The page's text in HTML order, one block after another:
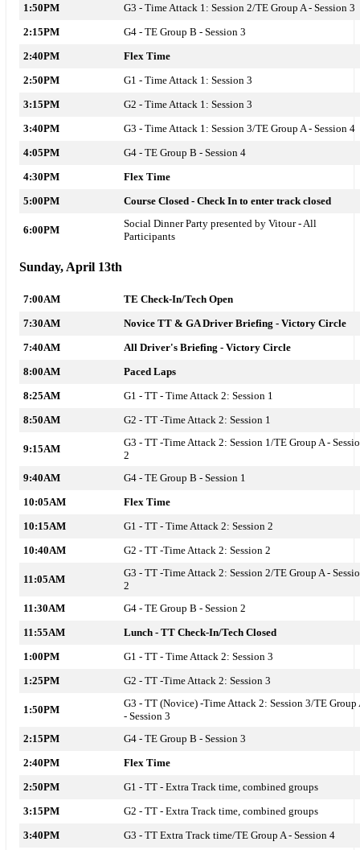
1:50PM
G3 - Time Attack 1: Session 2/TE Group A - Session 3
2:15PM
G4 - TE Group B - Session 3
2:40PM
Flex Time
2:50PM
G1 - Time Attack 1: Session 3
3:15PM
G2 - Time Attack 1: Session 3
3:40PM
G3 - Time Attack 1: Session 3/TE Group A - Session 4
4:05PM
G4 - TE Group B - Session 4
4:30PM
Flex Time
5:00PM
Course Closed - Check In to enter track closed
6:00PM
Social Dinner Party presented by Vitour - All
Participants
Sunday, April 13th
7:00AM
TE Check-In/Tech Open
7:30AM
Novice TT & GA Driver Briefing - Victory Circle
7:40AM
All Driver's Briefing - Victory Circle
8:00AM
Paced Laps
8:25AM
G1 - TT - Time Attack 2: Session 1
8:50AM
G2 - TT -Time Attack 2: Session 1
9:15AM
G3 - TT -Time Attack 2: Session 1 /TE Group A -
2
9:40AM
G4 - TE Group B - Session 1
10:05AM
Flex Time
10:15AM
G1 - TT - Time Attack 2: Session 2
10:40AM
G2 - TT -Time Attack 2: Session 2
11:05AM
G3 - TT -Time Attack 2: Session 2/TE Group A -
2
11:30AM
G4 - TE Group B - Session 2
11:55AM
Lunch - TT Check-In/Tech Closed
1:00PM
G1 - TT - Time Attack 2: Session 3
1:25PM
G2 - TT -Time Attack 2: Session 3
1:50PM
G3 - TT (Novice) -Time Attack 2: Session 3/TE Group
- Session 3
2:15PM
G4 - TE Group B - Session 3
2:40PM
Flex Time
2:50PM
G1 - TT - Extra Track time, combined groups
3:15PM
G2 - TT - Extra Track time, combined groups
3:40PM
G3 - TT Extra Track time/TE Group A - Session 4